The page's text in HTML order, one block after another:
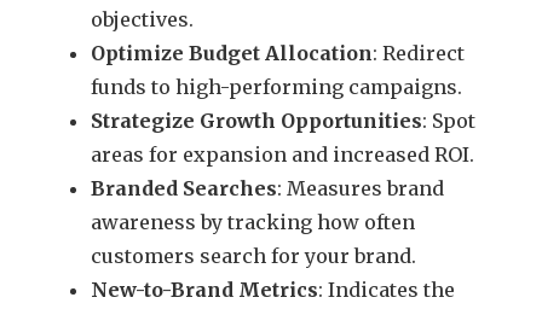
objectives.
Optimize Budget Allocation: Redirect
funds to high-performing campaigns.
Strategize Growth Opportunities: Spot
areas for expansion and increased ROI.
Branded Searches: Measures brand
awareness by tracking how often
customers search for your brand.
New-to-Brand Metrics: Indicates the